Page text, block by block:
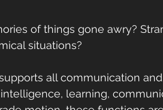
of things gone awry?
situations?
all communication
learning,